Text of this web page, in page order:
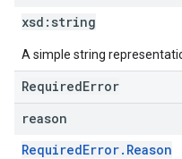
xsd: string
A simple string
RequiredError
reason
RequiredError.Reason